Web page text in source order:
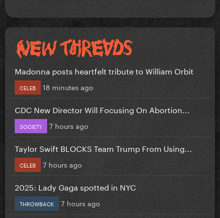
Madonna posts heartfelt tribute to William Orbit
CELEB 18 minutes ago
CDC New Director Will Focusing On Abortion...
SOCIETY 7 hours ago
Taylor Swift BLOCKS Team Trump From Using...
CELEB 7 hours ago
2025: Lady Gaga spotted in NYC
THROWBACK 7 hours ago